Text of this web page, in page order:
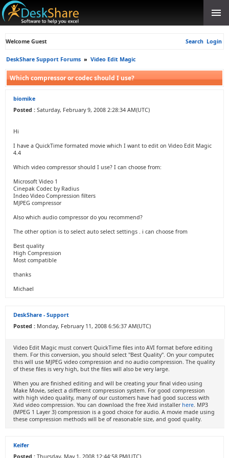
Welcome Guest Search Login
DeskShare Support Forums » Video Edit Magic
Which compressor or codec should I use?
biomike
Posted : Saturday, February 9, 2008 2:28:34 AM(UTC)
Hi
I have a QuickTime formated movie which I want to edit on Video Edit Magic
4.4
Which video compressor should I use? I can choose from:
Microsoft Video 1
Cinepak Codec by Radius
Indeo Video Compression filters
MJPEG compressor
Also which audio compressor do you recommend?
The other option is to select auto select settings . i can choose from
Best quality
High Compression
Most compatible
thanks
Michael
DeskShare - Support
Posted : Monday, February 11, 2008 6:56:37 AM(UTC)
Video Edit Magic must convert QuickTime files into AVI format before editing
them. For this conversion, you should select "Best Quality". On your computer,
this will use MJPEG video compression and no audio compression. The quality
of these files is very high, but the files will also be very large.
When you are finished editing and will be creating your final video using
Make Movie, select a different compression system. For good compression
with high video quality, many of our customers have had good success with
Xvid video compression. You can download the free Xvid installer here. MP3
(MPEG 1 Layer 3) compression is a good choice for audio. A movie made using
these compression methods will be of reasonable size, and good quality.
Keifer
Posted : Thursday, May 1, 2008 12:44:58 PM(UTC)